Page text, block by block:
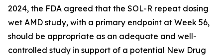
2024, the FDA agreed that the SOL-R repeat dosing
wet AMD study, with a primary endpoint at Week 56,
should be appropriate as an adequate and well-
controlled study in support of a potential New Drug